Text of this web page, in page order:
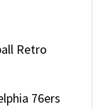
Retro
76ers